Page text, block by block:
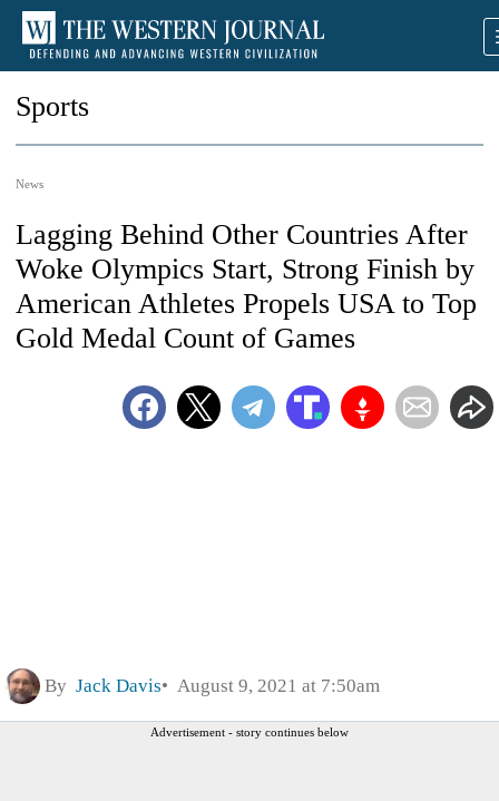
Sports
News
Lagging Behind Other Countries After
Woke Olympics Start, Strong Finish by
American Athletes Propels USA to Top
Gold Medal Count of Games
By Jack Davis August 9, 2021 at 7:50am
Advertisement - story continues below